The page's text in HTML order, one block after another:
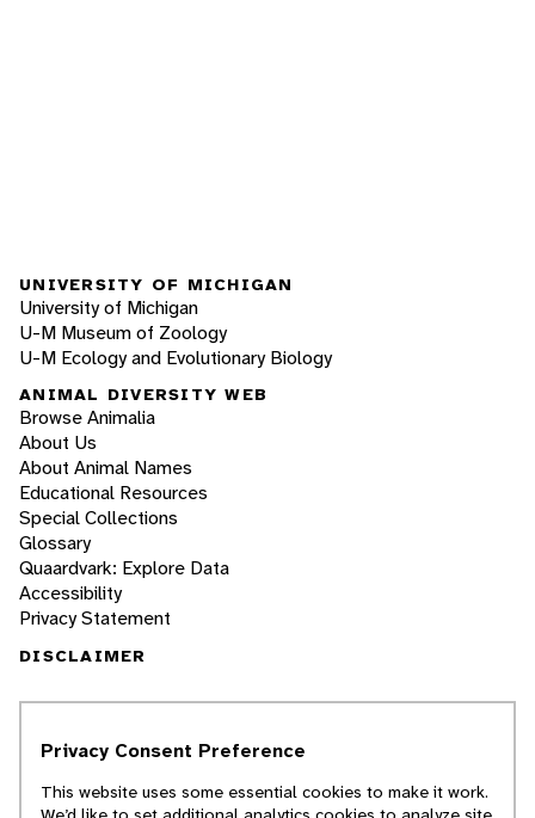
UNIVERSITY OF MICHIGAN
University of Michigan
U-M Museum of Zoology
U-M Ecology and Evolutionary Biology
ANIMAL DIVERSITY WEB
Browse Animalia
About Us
About Animal Names
Educational Resources
Special Collections
Glossary
Quaardvark: Explore Data
Accessibility
Privacy Statement
DISCLAIMER
students. ADW doesn't cover all species in the
scientific information about organisms we
Privacy Consent Preference
This website uses some essential cookies to make it work.